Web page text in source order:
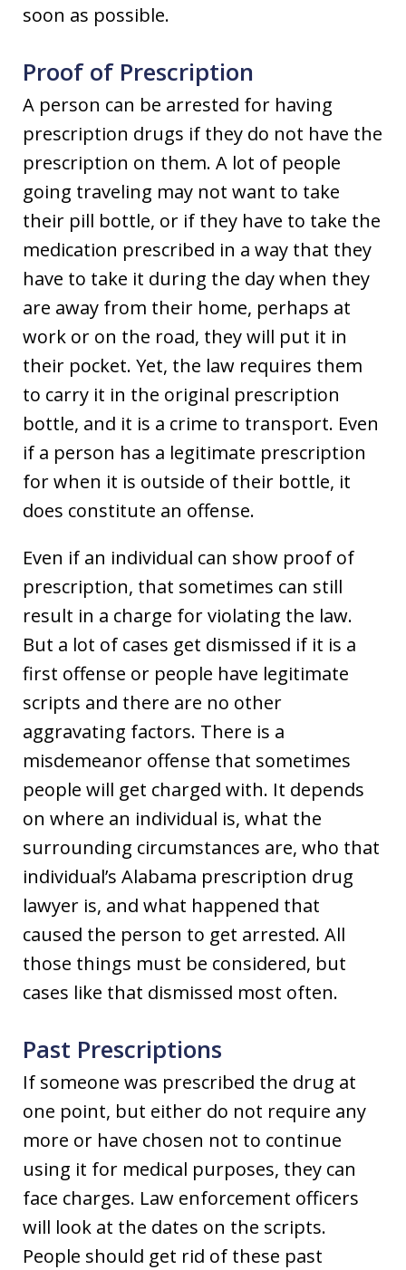
soon as possible.
Proof of Prescription
A person can be arrested for having
prescription drugs if they do not have the
prescription on them. A lot of people
going traveling may not want to take
their pill bottle, or if they have to take the
medication prescribed in a way that they
have to take it during the day when they
are away from their home, perhaps at
work or on the road, they will put it in
their pocket. Yet, the law requires them
to carry it in the original prescription
bottle, and it is a crime to transport. Even
if a person has a legitimate prescription
for when it is outside of their bottle, it
does constitute an offense.
Even if an individual can show proof of
prescription, that sometimes can still
result in a charge for violating the law.
But a lot of cases get dismissed if it is a
first offense or people have legitimate
scripts and there are no other
aggravating factors. There is a
misdemeanor offense that sometimes
people will get charged with. It depends
on where an individual is, what the
surrounding circumstances are, who that
individual’s Alabama prescription drug
lawyer is, and what happened that
caused the person to get arrested. All
those things must be considered, but
cases like that dismissed most often.
Past Prescriptions
If someone was prescribed the drug at
one point, but either do not require any
more or have chosen not to continue
using it for medical purposes, they can
face charges. Law enforcement officers
will look at the dates on the scripts.
People should get rid of these past